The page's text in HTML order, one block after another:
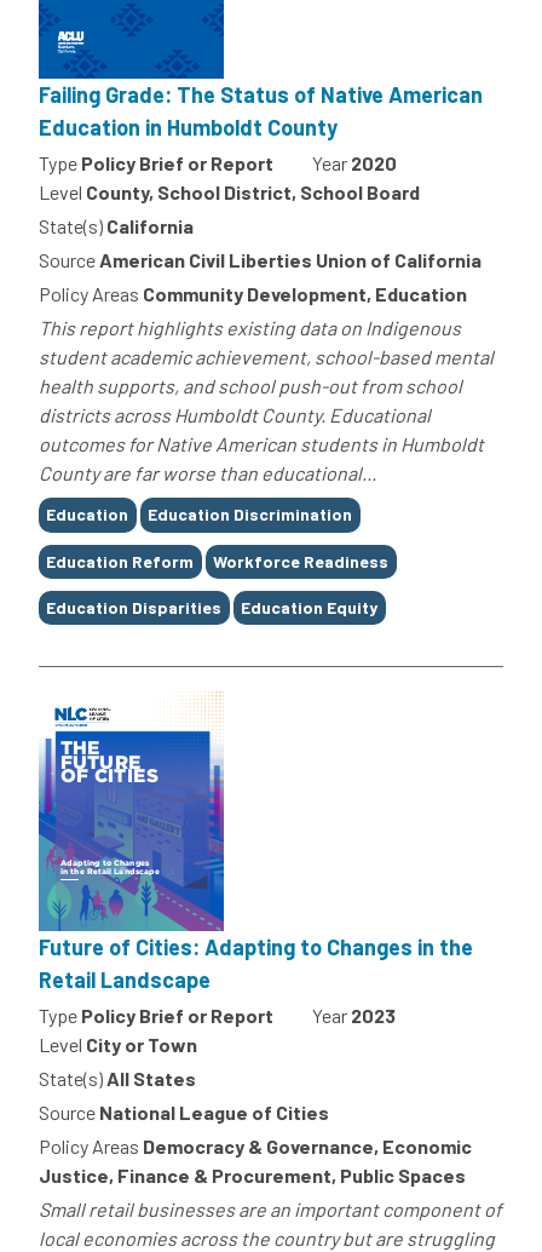
Failing Grade: The Status of Native American
Education in Humboldt County
Type Policy Brief or Report Year 2020
Level County, School District, School Board
State(s) California
SourceAmerican Civil Liberties Union of California
Policy Areas Community Development, Education
This report highlights existing data on Indigenous
student academic achievement, school-based mental
health supports, and school push-out from school
districts across Humboldt County. Educational
outcomes for Native American students in Humboldt
County are far worse than educational...
Tags
Education Education Discrimination
Education Reform Workforce Readiness
Education Disparities Education Equity
Future of Cities: Adapting to Changes in the
Retail Landscape
Type Policy Brief or Report Year 2023
Level City or Town
State(s)All States
Source National League of Cities
Policy Areas Democracy & Governance, Economic
Justice, Finance & Procurement, Public Spaces
Small retail businesses are an important component of
local economies across the country but are struggling